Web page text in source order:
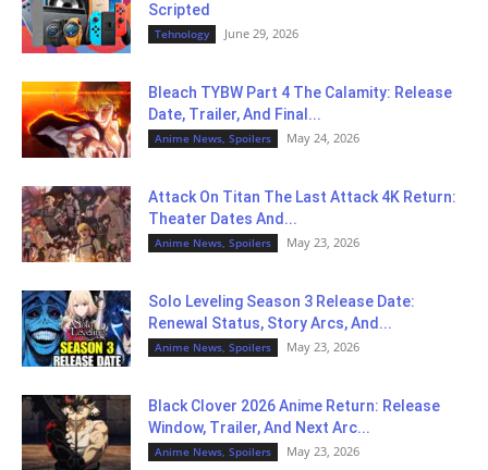
Scripted
Tehnology June 29, 2026
Bleach TYBW Part 4 The Calamity: Release
Date, Trailer, And Final...
Anime News, Spoilers May 24, 2026
Attack On Titan The Last Attack 4K Return:
Theater Dates And...
Anime News, Spoilers May 23, 2026
Solo Leveling Season 3 Release Date:
Renewal Status, Story Arcs, And...
Anime News, Spoilers May 23, 2026
Black Clover 2026 Anime Return: Release
Window, Trailer, And Next Arc...
Anime News, Spoilers May 23, 2026